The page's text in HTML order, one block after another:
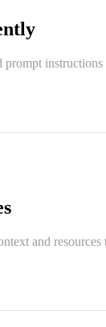
and